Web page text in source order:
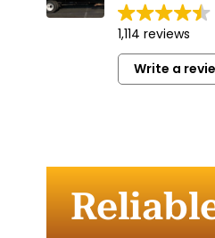
1,114 reviews
Write a